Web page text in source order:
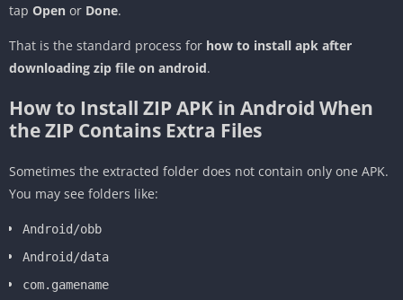
tap Open or Done.
That is the standard process for how to install apk after
downloading zip file on android.
How to Install ZIP APK in Android When
the ZIP Contains Extra Files
Sometimes the extracted folder does not contain only one APK.
You may see folders like:
Android/obb
Android/data
com.gamename